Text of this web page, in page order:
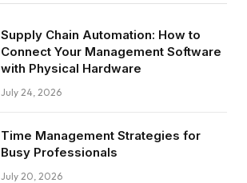
Supply Chain Automation: How to
Connect Your Management Software
with Physical Hardware
July 24, 2026
Time Management Strategies for
Busy Professionals
July 20, 2026